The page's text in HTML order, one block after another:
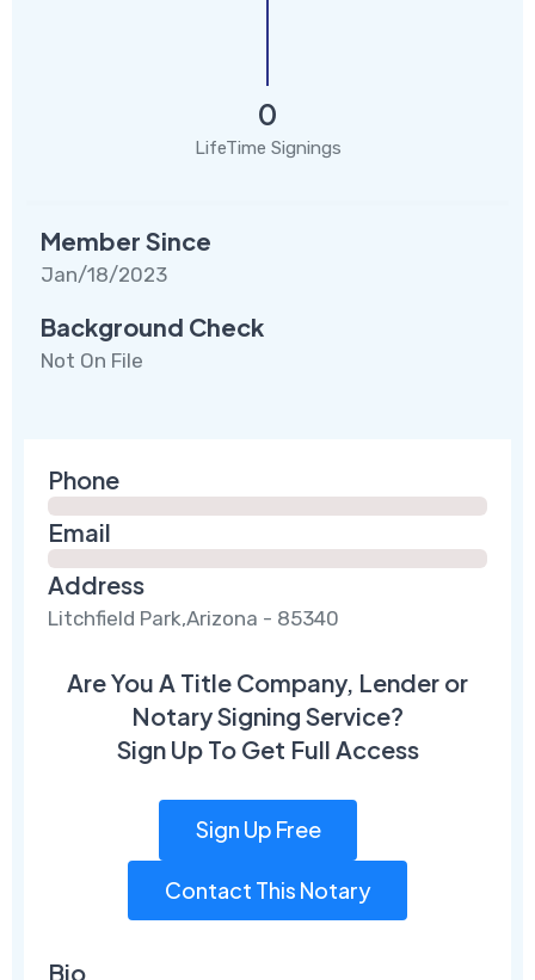
0
LifeTime Signings
Member Since
Jan/18/2023
Background Check
Not On File
Phone
Email
Address
Litchfield Park,Arizona - 85340
Are You A Title Company, Lender or
Notary Signing Service?
Sign Up To Get Full Access
Sign Up Free
Contact This Notary
Bio